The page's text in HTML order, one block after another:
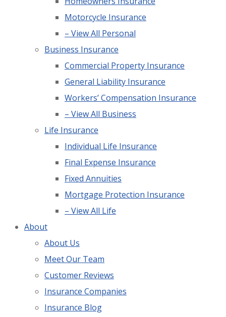
Motorcycle Insurance
– View All Personal
Business Insurance
Commercial Property Insurance
General Liability Insurance
Workers’ Compensation Insurance
– View All Business
Life Insurance
Individual Life Insurance
Final Expense Insurance
Fixed Annuities
Mortgage Protection Insurance
– View All Life
About
About Us
Meet Our Team
Customer Reviews
Insurance Companies
Insurance Blog